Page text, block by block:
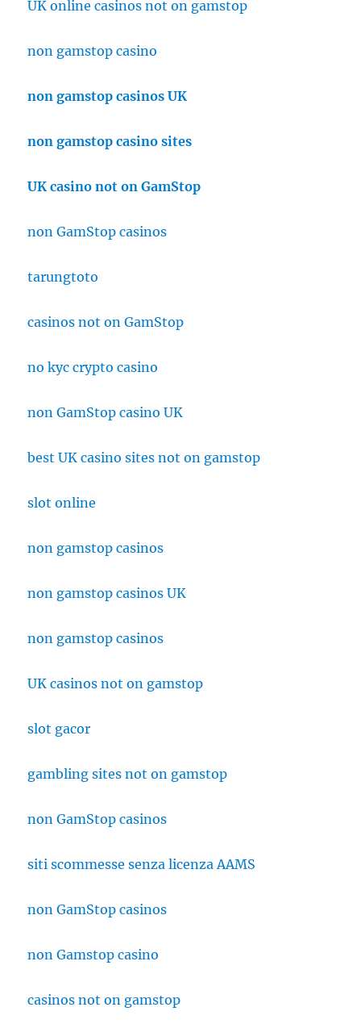
UK online casinos not on gamstop
non gamstop casino
non gamstop casinos UK
non gamstop casino sites
UK casino not on GamStop
non GamStop casinos
tarungtoto
casinos not on GamStop
no kyc crypto casino
non GamStop casino UK
best UK casino sites not on gamstop
slot online
non gamstop casinos
non gamstop casinos UK
non gamstop casinos
UK casinos not on gamstop
slot gacor
gambling sites not on gamstop
non GamStop casinos
siti scommesse senza licenza AAMS
non GamStop casinos
non Gamstop casino
casinos not on gamstop